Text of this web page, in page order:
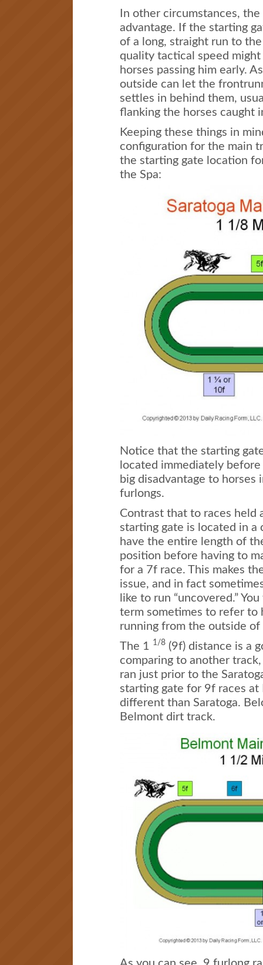
In other circumstances,
advantage. If the starting
of a long, straight run to
quality tactical speed
horses passing him early.
outside can let the
settles in behind them,
flanking the horses caught
Keeping these things in
configuration for the main
the starting gate location
the Spa:
Notice that the starting
located immediately
big disadvantage to
furlongs.
Contrast that to races held
starting gate is located in
have the entire length of
position before having to
for a 7f race. This makes
issue, and in fact
like to run “uncovered.”
term sometimes to refer to
running from the outside of
The 1 1/8(9f) distance is a
comparing to another
ran just prior to the
starting gate for 9f races
different than Saratoga.
Belmont dirt track.